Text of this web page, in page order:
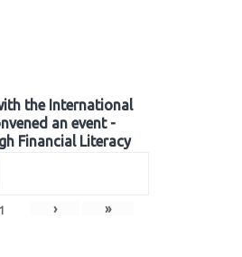
the International
an event -
Financial Literacy
› »